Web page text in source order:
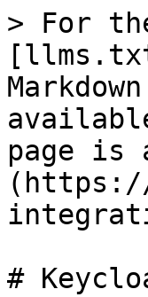
> For
page is
#